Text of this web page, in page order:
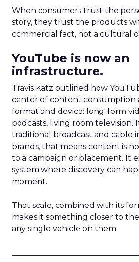
When consumers trust the
story, they trust the products
commercial fact, not a cultural
YouTube is now an
infrastructure.
Travis Katz outlined how
center of content consumption
format and device: long-form
podcasts, living room television.
traditional broadcast and cable
brands, that means content is
to a campaign or placement. It
system where discovery can
moment.
That scale, combined with its
makes it something closer to
any single vehicle on them.